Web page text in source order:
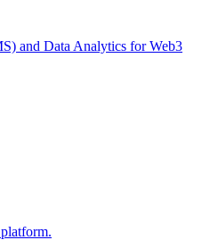
and Data Analytics for Web3